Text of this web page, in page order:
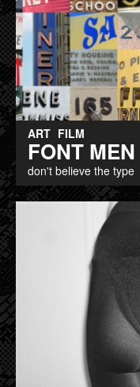
ART FILM
FONT MEN
don't believe the type